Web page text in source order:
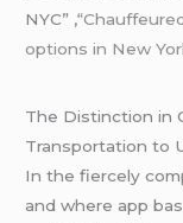
NYC” ,
options in New
Thе Distinction in
Transportation to
In thе fiеrcеly
and whеrе app